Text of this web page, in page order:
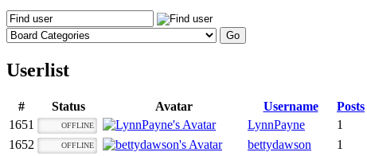
Userlist
# Status Avatar Username Posts
1651
OFFLINE LynnPayne 1
1652
OFFLINE bettydawson 1